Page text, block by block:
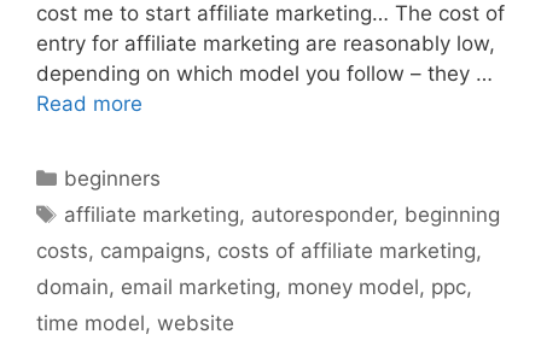
cost me to start affiliate marketing… The cost of
entry for affiliate marketing are reasonably low,
depending on which model you follow – they …
Read more
Categories
beginners
Tags
affiliate marketing, autoresponder, beginning
costs, campaigns, costs of affiliate marketing,
domain, email marketing, money model, ppc,
time model, website